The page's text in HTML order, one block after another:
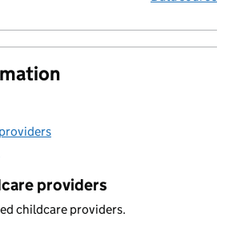
providers
childcare providers.